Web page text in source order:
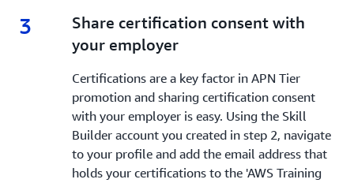
3 3.
Share certification consent with
your employer
Certifications are a key factor in APN Tier
promotion and sharing certification consent
with your employer is easy. Using the Skill
Builder account you created in step 2, navigate
to your profile and add the email address that
holds your certifications to the 'AWS Training